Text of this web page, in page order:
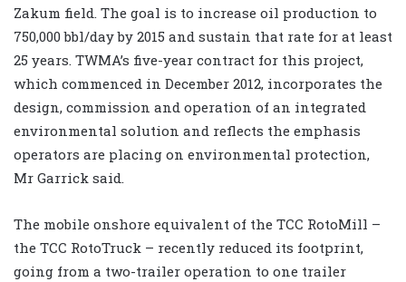
Zakum field. The goal is to increase oil production to
750,000 bbl/day by 2015 and sustain that rate for at least
25 years. TWMA’s five-year contract for this project,
which commenced in December 2012, incorporates the
design, commission and operation of an integrated
environmental solution and reflects the emphasis
operators are placing on environmental protection,
Mr Garrick said.
The mobile onshore equivalent of the TCC RotoMill –
the TCC RotoTruck – recently reduced its footprint,
going from a two-trailer operation to one trailer